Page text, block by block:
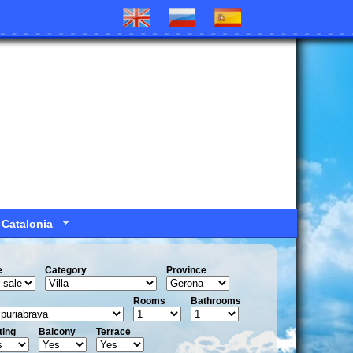
Сategory Province
Rooms Bathrooms
Balcony Terrace